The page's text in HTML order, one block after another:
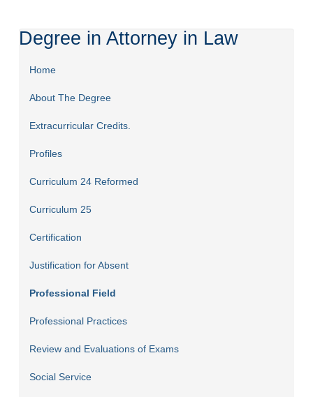
Degree in Attorney in Law
Home
About The Degree
Extracurricular Credits.
Profiles
Curriculum 24 Reformed
Curriculum 25
Certification
Justification for Absent
Professional Field
Professional Practices
Review and Evaluations of Exams
Social Service